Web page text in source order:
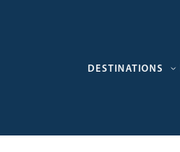
DESTINATIONS